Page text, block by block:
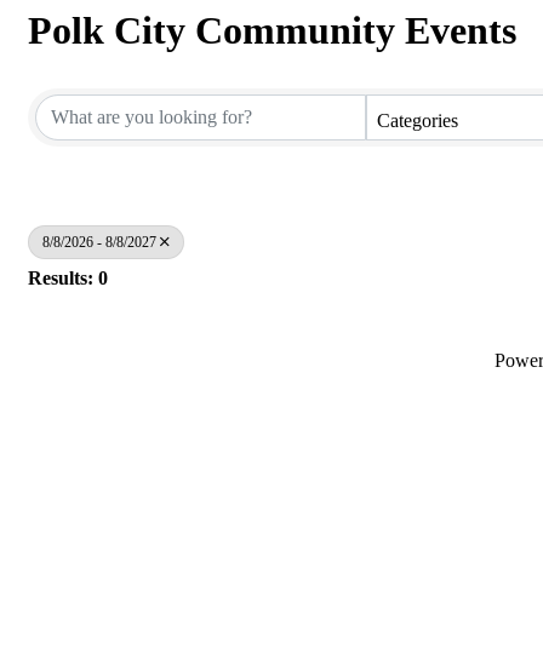
Polk City Community Events
Categories
8/8/2026 - 8/8/2027
Results: 0